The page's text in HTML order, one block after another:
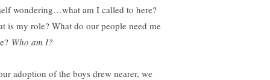
wondering…what am I called to here?
is my role? What do our people need me
Who am I?
adoption of the boys drew nearer, we